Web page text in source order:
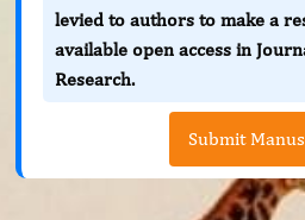
levied to authors to make a
available open access in
Research.
Submit